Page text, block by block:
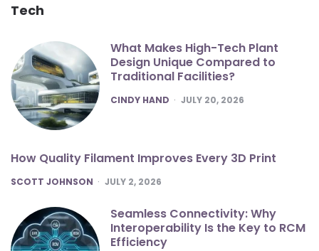
Tech
What Makes High-Tech Plant
Design Unique Compared to
Traditional Facilities?
POSTED
CINDY HAND JULY 20, 2026
How Quality Filament Improves Every 3D Print
POSTED
SCOTT JOHNSON JULY 2, 2026
Seamless Connectivity: Why
Interoperability Is the Key to RCM
Efficiency